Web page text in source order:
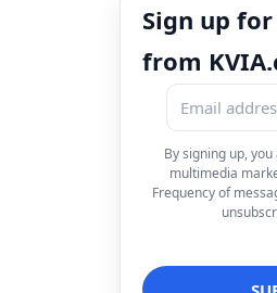
Sign up
from
By signing up,
multimedia
Frequency of